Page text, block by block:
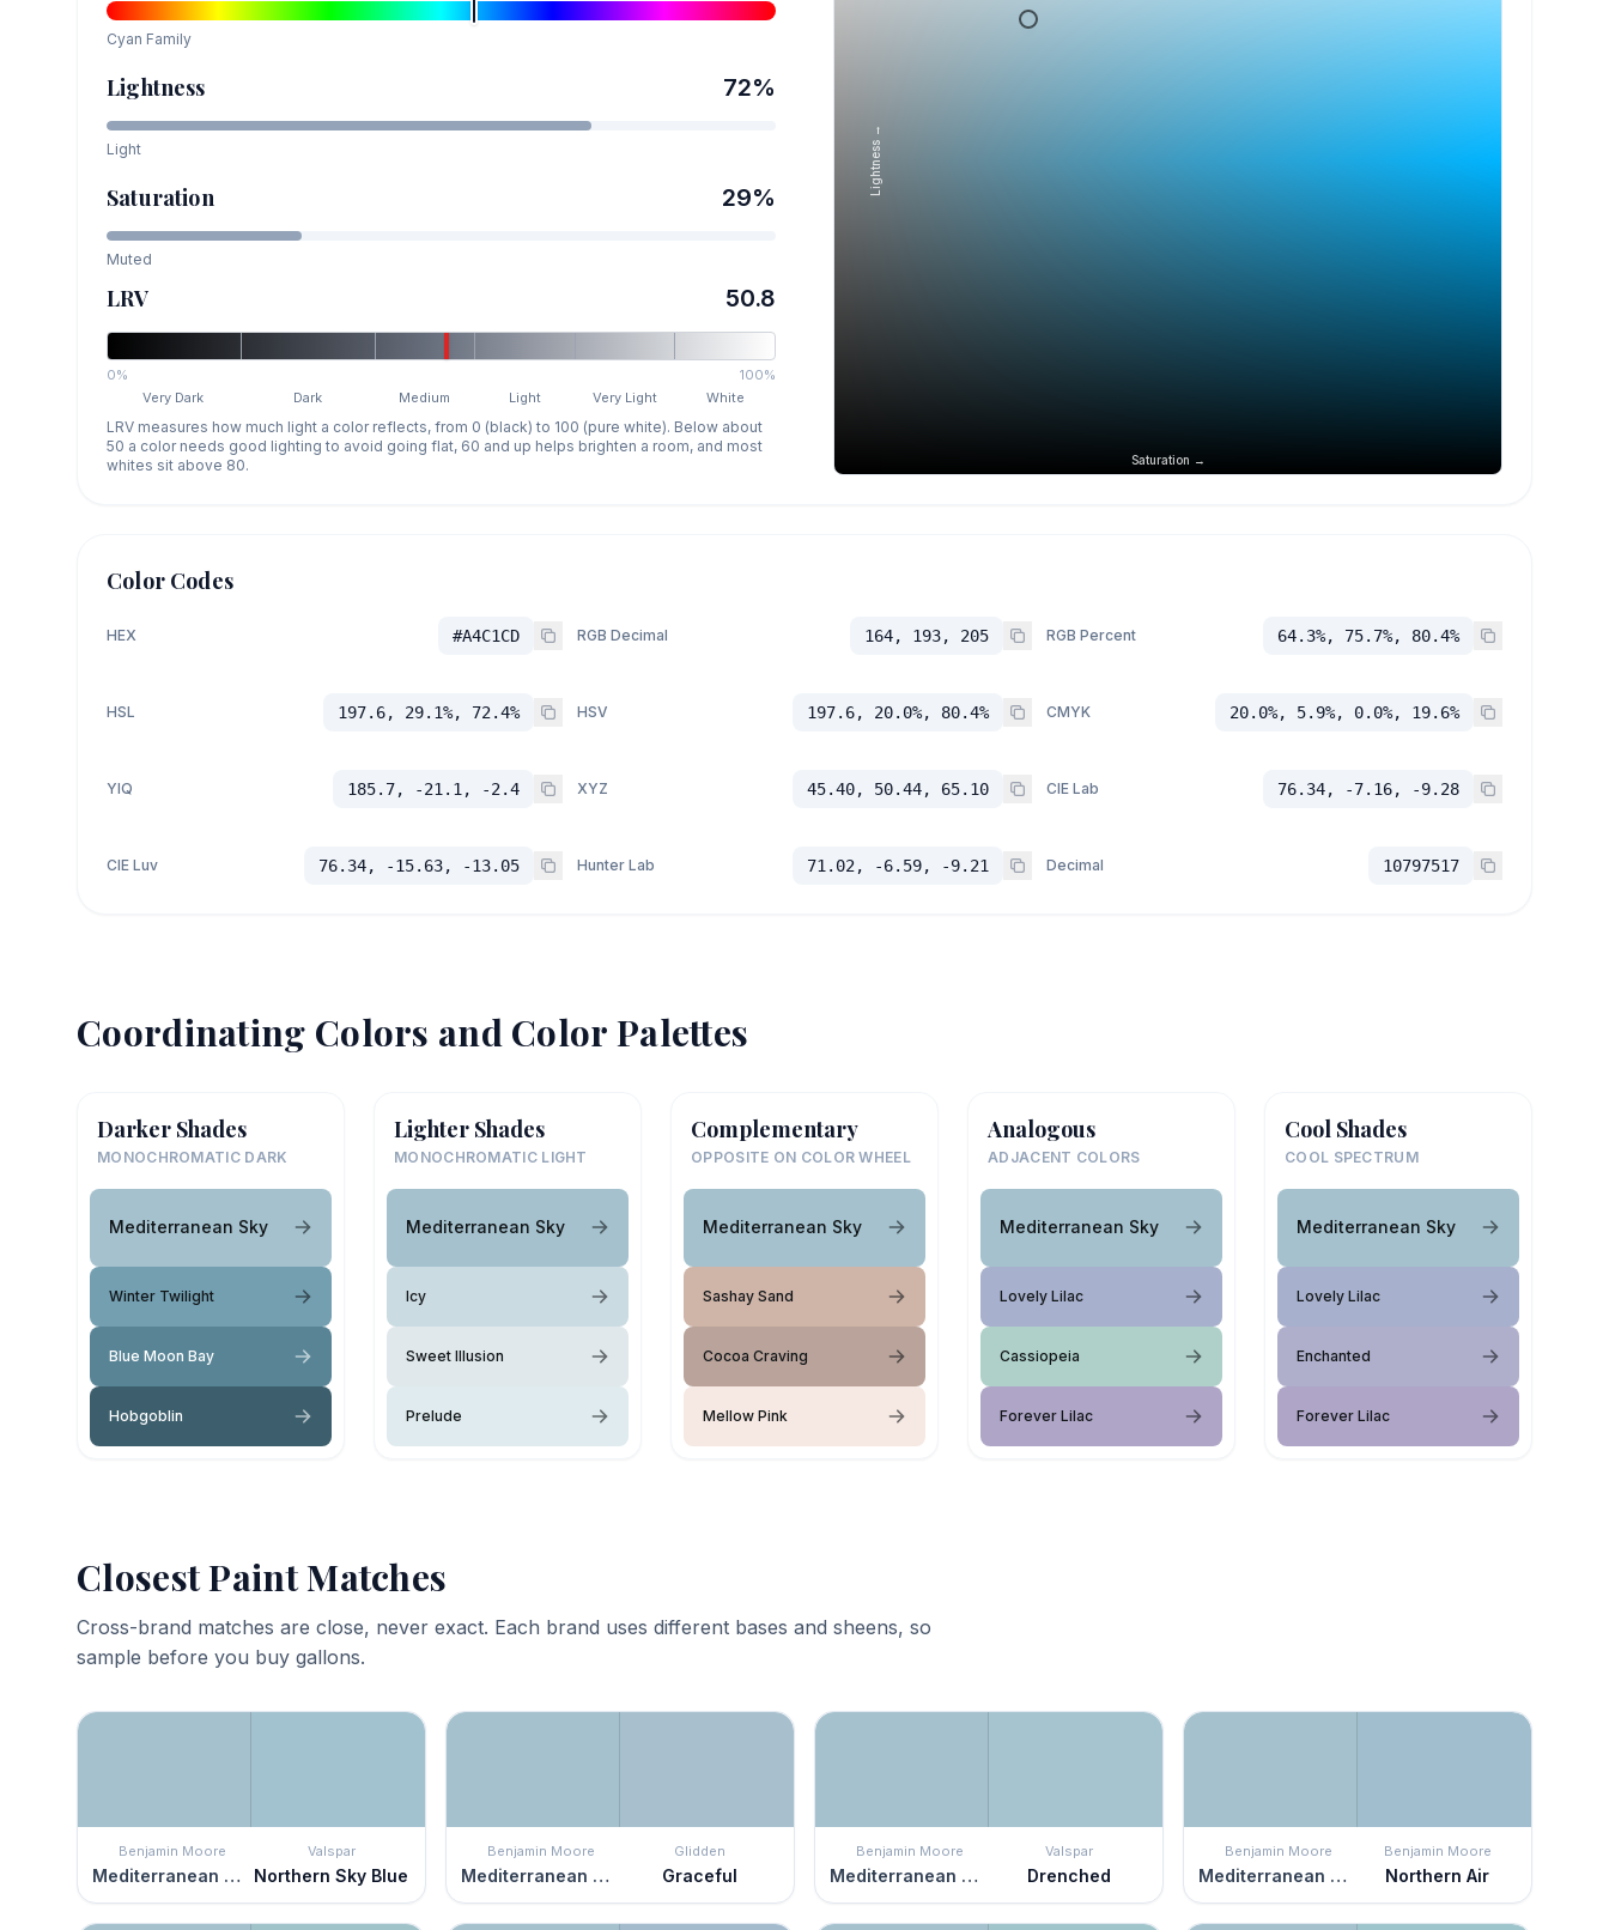
Cyan Family
Lightness 72%
Light
Saturation 29%
Muted
LRV 50.8
0%
100%
Very Dark
Dark Medium Light Very Light White
LRV measures how much light a color reflects, from 0 (black) to 100 (pure white). Below about
50 a color needs good lighting to avoid going flat, 60 and up helps brighten a room, and most
whites sit above 80.
Saturation →
Lightness →
Color Codes
HEX #A4C1CD RGB Decimal 164, 193, 205 RGB Percent 64.3%, 75.7%, 80.4%
HSL 197.6, 29.1%, 72.4% HSV 197.6, 20.0%, 80.4% CMYK 20.0%, 5.9%, 0.0%, 19.6%
YIQ 185.7, -21.1, -2.4 XYZ 45.40, 50.44, 65.10 CIE Lab 76.34, -7.16, -9.28
CIE Luv 76.34, -15.63, -13.05 Hunter Lab 71.02, -6.59, -9.21 Decimal 10797517
Coordinating Colors and Color Palettes
Darker Shades
MONOCHROMATIC DARK
Mediterranean Sky
Winter Twilight
Blue Moon Bay
Hobgoblin
Lighter Shades
MONOCHROMATIC LIGHT
Mediterranean Sky
Icy
Sweet Illusion
Prelude
Complementary
OPPOSITE ON COLOR WHEEL
Mediterranean Sky
Sashay Sand
Cocoa Craving
Mellow Pink
Analogous
ADJACENT COLORS
Mediterranean Sky
Lovely Lilac
Cassiopeia
Forever Lilac
Cool Shades
COOL SPECTRUM
Mediterranean Sky
Lovely Lilac
Enchanted
Forever Lilac
Closest Paint Matches
Cross-brand matches are close, never exact. Each brand uses different bases and sheens, so
sample before you buy gallons.
Benjamin Moore
Mediterranean Sky
Valspar
Northern Sky Blue
Benjamin Moore
Mediterranean Sky
Glidden
Graceful
Benjamin Moore
Mediterranean Sky
Valspar
Drenched
Benjamin Moore
Mediterranean Sky
Benjamin Moore
Northern Air